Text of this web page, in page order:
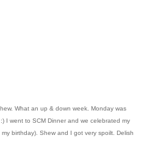
What an up & down week. Monday was
I went to SCM Dinner and we celebrated my
birthday). Shew and I got very spoilt. Delish